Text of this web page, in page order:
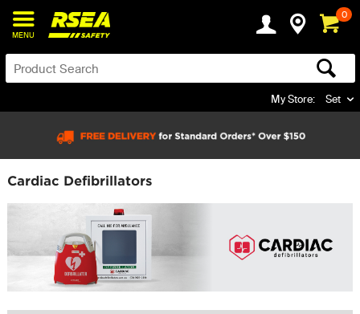
MENU
0
My Store: Set
Cardiac Defibrillators